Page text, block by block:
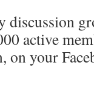
discussion
active
on your